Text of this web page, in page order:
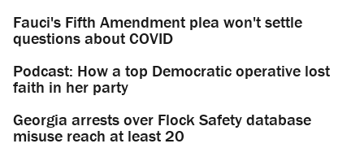
Fauci's Fifth Amendment plea won't settle
questions about COVID
Podcast: How a top Democratic operative lost
faith in her party
Georgia arrests over Flock Safety database
misuse reach at least 20